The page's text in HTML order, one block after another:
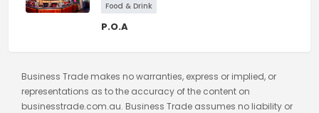
Food & Drink
P.O.A
Business Trade makes no warranties, express or implied, or
representations as to the accuracy of the content on
businesstrade.com.au. Business Trade assumes no liability or